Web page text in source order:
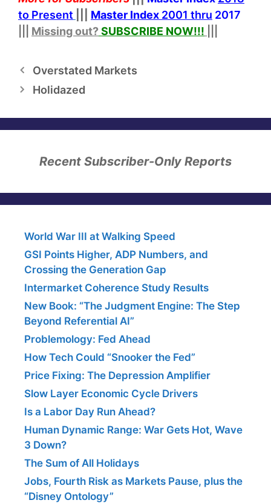
to Present
Master Index 2001 thru 2017
Missing out?SUBSCRIBE NOW!!!
Overstated Markets
Holidazed
Recent Subscriber-Only Reports
World War III at Walking Speed
GSI Points Higher, ADP Numbers, and
Crossing the Generation Gap
Intermarket Coherence Study Results
New Book: “The Judgment Engine: The Step
Beyond Referential AI”
Problemology: Fed Ahead
How Tech Could “Snooker the Fed”
Price Fixing: The Depression Amplifier
Slow Layer Economic Cycle Drivers
Is a Labor Day Run Ahead?
Human Dynamic Range: War Gets Hot, Wave
3 Down?
The Sum of All Holidays
Jobs, Fourth Risk as Markets Pause, plus the
“Disney Ontology”